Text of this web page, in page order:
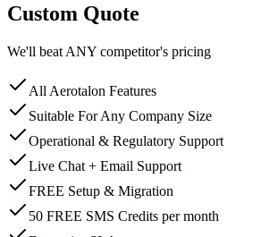
Custom Quote
We'll beat ANY competitor's pricing
All Aerotalon Features
Suitable For Any Company Size
Operational & Regulatory Support
Live Chat + Email Support
FREE Setup & Migration
50 FREE SMS Credits per month